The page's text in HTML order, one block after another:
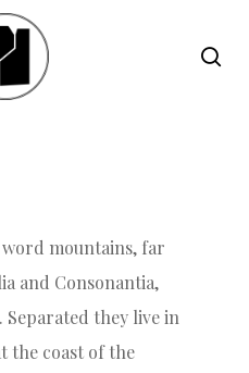
mountains, far
and Consonantia,
they live in
the coast of the